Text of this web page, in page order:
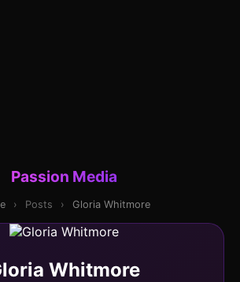
Passion Media
› Posts › Gloria Whitmore
Whitmore